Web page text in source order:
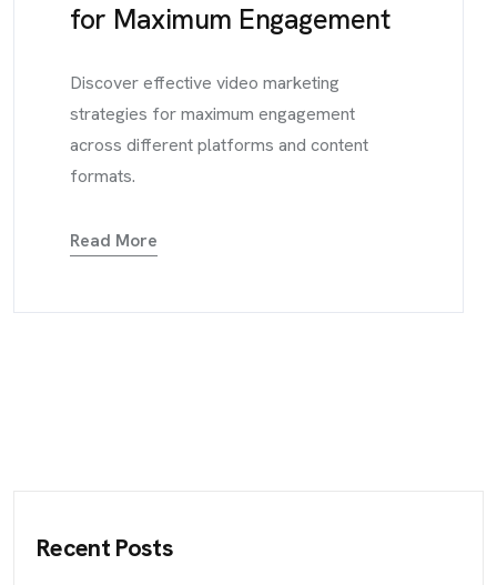
for Maximum Engagement
Discover effective video marketing
strategies for maximum engagement
across different platforms and content
formats.
Read More
Recent Posts